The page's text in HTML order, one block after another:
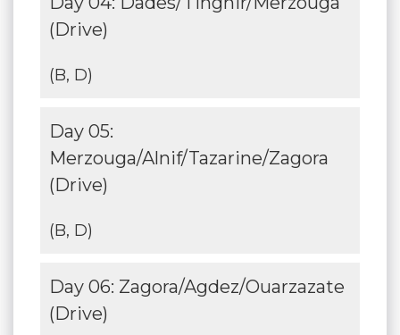
(Drive)
(B, D)
Day 05:
Merzouga/Alnif/Tazarine/Zagora
(Drive)
(B, D)
Day 06: Zagora/Agdez/Ouarzazate
(Drive)